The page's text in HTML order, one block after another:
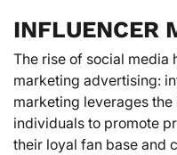
INFLUENCER
The rise of social media
marketing advertising:
marketing leverages
individuals to promote
their loyal fan base and